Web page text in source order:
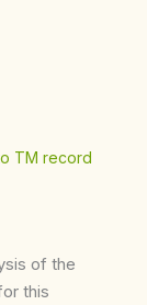
TM record
of the
this